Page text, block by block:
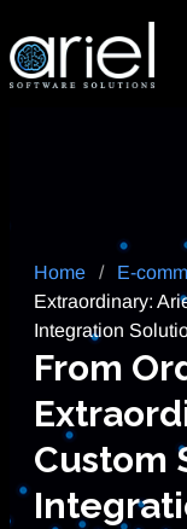
Home / E-
Extraordinary:
Integration
From
Custom